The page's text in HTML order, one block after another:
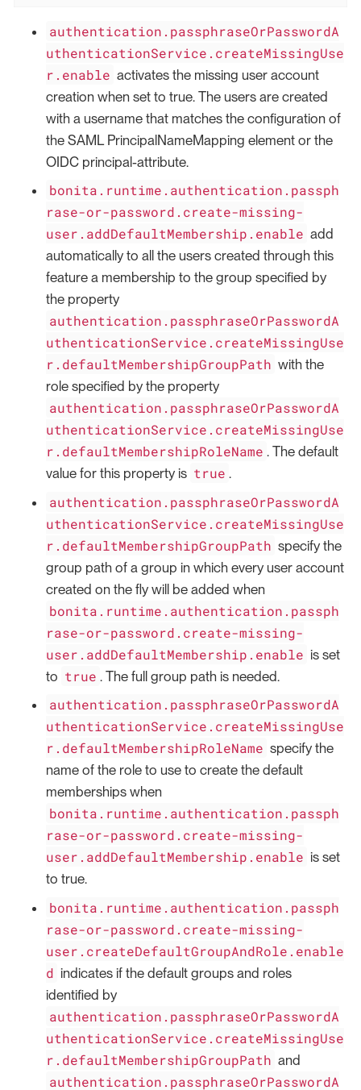
authentication.passphraseOrPasswordA
uthenticationService.createMissingUse
r.enable activates the missing user account
creation when set to true. The users are created
with a username that matches the configuration of
the SAML PrincipalNameMapping element or the
OIDC principal-attribute.
bonita.runtime.authentication.passph
rase-or-password.create-missing-
user.addDefaultMembership.enable add
automatically to all the users created through this
feature a membership to the group specified by
the property
authentication.passphraseOrPasswordA
uthenticationService.createMissingUse
r.defaultMembershipGroupPath with the
role specified by the property
authentication.passphraseOrPasswordA
uthenticationService.createMissingUse
r.defaultMembershipRoleName . The default
value for this property is true .
authentication.passphraseOrPasswordA
uthenticationService.createMissingUse
r.defaultMembershipGroupPath specify the
group path of a group in which every user account
created on the fly will be added when
bonita.runtime.authentication.passph
rase-or-password.create-missing-
user.addDefaultMembership.enable is set
to true . The full group path is needed.
authentication.passphraseOrPasswordA
uthenticationService.createMissingUse
r.defaultMembershipRoleName specify the
name of the role to use to create the default
memberships when
bonita.runtime.authentication.passph
rase-or-password.create-missing-
user.addDefaultMembership.enable is set
to true.
bonita.runtime.authentication.passph
rase-or-password.create-missing-
user.createDefaultGroupAndRole.enable
d indicates if the default groups and roles
identified by
authentication.passphraseOrPasswordA
uthenticationService.createMissingUse
r.defaultMembershipGroupPath and
authentication.passphraseOrPasswordA